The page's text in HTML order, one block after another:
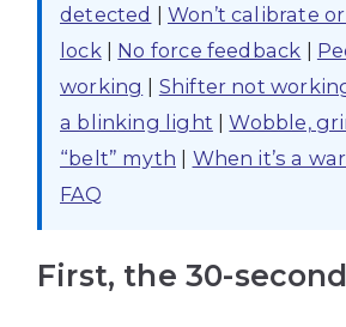
detected | Won’t calibrate
lock| No force feedback |
working | Shifter not
a blinking light |Wobble,
“belt” myth | When it’s a
FAQ
First, the 30-